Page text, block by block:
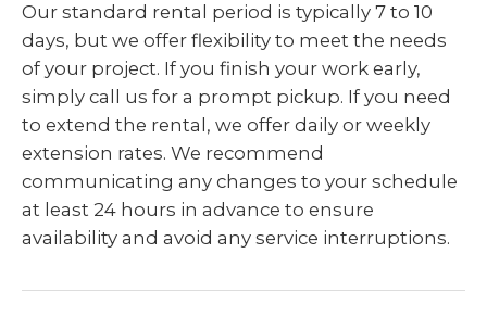
Our standard rental period is typically 7 to 10
days, but we offer flexibility to meet the needs
of your project. If you finish your work early,
simply call us for a prompt pickup. If you need
to extend the rental, we offer daily or weekly
extension rates. We recommend
communicating any changes to your schedule
at least 24 hours in advance to ensure
availability and avoid any service interruptions.